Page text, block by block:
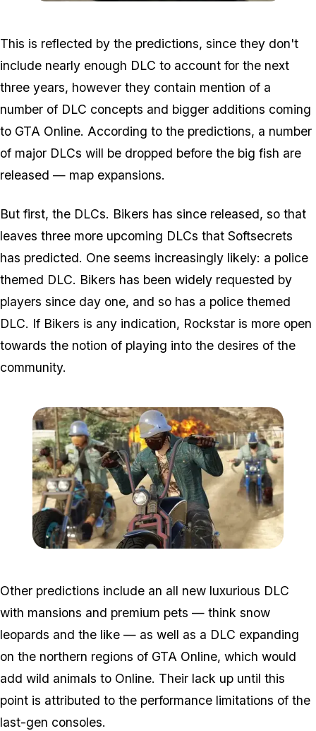
This is reflected by the predictions, since they don't
include nearly enough DLC to account for the next
three years, however they contain mention of a
number of DLC concepts and bigger additions coming
to GTA Online. According to the predictions, a number
of major DLCs will be dropped before the big fish are
released — map expansions.
But first, the DLCs. Bikers has since released, so that
leaves three more upcoming DLCs that Softsecrets
has predicted. One seems increasingly likely: a police
themed DLC. Bikers has been widely requested by
players since day one, and so has a police themed
DLC. If Bikers is any indication, Rockstar is more open
towards the notion of playing into the desires of the
community.
Other predictions include an all new luxurious DLC
with mansions and premium pets — think snow
leopards and the like — as well as a DLC expanding
on the northern regions of GTA Online, which would
add wild animals to Online. Their lack up until this
point is attributed to the performance limitations of the
last-gen consoles.